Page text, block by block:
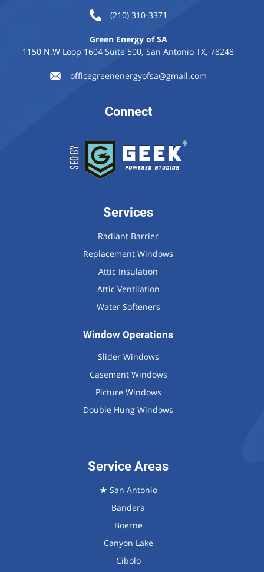
(210) 310-3371
Green Energy of SA
1150 N.W Loop 1604 Suite 500, San Antonio TX, 78248
officegreenenergyofsa@gmail.com
Connect
Services
Radiant Barrier
Replacement Windows
Attic Insulation
Attic Ventilation
Water Softeners
Window Operations
Slider Windows
Casement Windows
Picture Windows
Double Hung Windows
Service Areas
★San Antonio
Bandera
Boerne
Canyon Lake
Cibolo